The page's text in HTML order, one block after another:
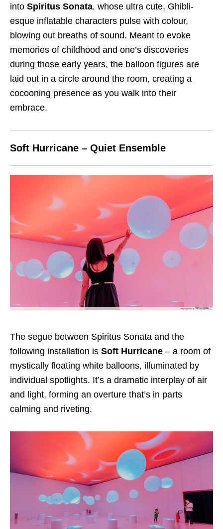
into Spiritus Sonata, whose ultra cute, Ghibli-
esque inflatable characters pulse with colour,
blowing out breaths of sound. Meant to evoke
memories of childhood and one’s discoveries
during those early years, the balloon figures are
laid out in a circle around the room, creating a
cocooning presence as you walk into their
embrace.
Soft Hurricane – Quiet Ensemble
The segue between Spiritus Sonata and the
following installation is Soft Hurricane – a room of
mystically floating white balloons, illuminated by
individual spotlights. It’s a dramatic interplay of air
and light, forming an overture that’s in parts
calming and riveting.